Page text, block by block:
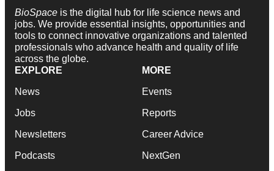
BioSpace is the digital hub for life science news and
jobs. We provide essential insights, opportunities and
tools to connect innovative organizations and talented
professionals who advance health and quality of life
across the globe.
EXPLORE
News
Jobs
Newsletters
Podcasts
MORE
Events
Reports
Career Advice
NextGen